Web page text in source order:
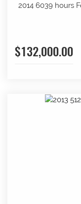
2014 6039 hours
$132,000.00